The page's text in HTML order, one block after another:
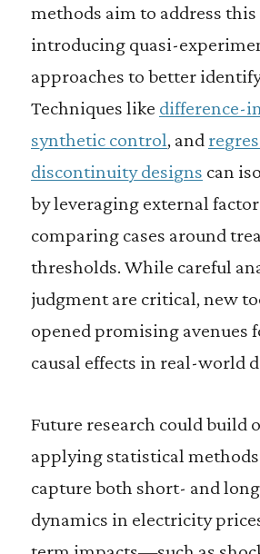
methods aim to address this
introducing quasi-
approaches to better
Techniques like difference-
synthetic control, and
discontinuity designs can
by leveraging external
comparing cases around
thresholds. While careful
judgment are critical, new
opened promising avenues
causal effects in real-world
Future research could build
applying statistical
capture both short- and
dynamics in electricity